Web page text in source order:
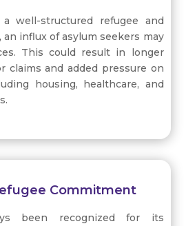
well-structured refugee and
influx of asylum seekers may
This could result in longer
claims and added pressure on
housing, healthcare, and
Commitment
been recognized for its